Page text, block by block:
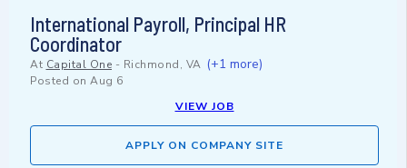
International Payroll, Principal HR
Coordinator
At Capital One - Richmond, VA (+1 more)
Posted on Aug 6
VIEW JOB
APPLY ON COMPANY SITE